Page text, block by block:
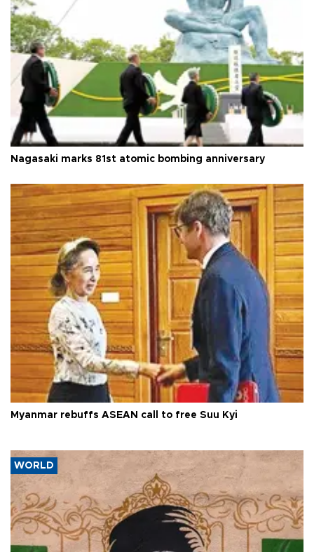
Nagasaki marks 81st atomic bombing anniversary
Myanmar rebuffs ASEAN call to free Suu Kyi
WORLD